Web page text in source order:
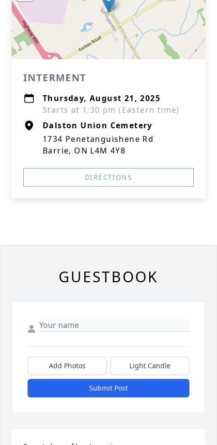
INTERMENT
Thursday, August 21, 2025
Starts at 1:30 pm (Eastern time)
Dalston Union Cemetery
1734 Penetanguishene Rd
Barrie, ON L4M 4Y8
DIRECTIONS
GUESTBOOK
Add Photos Light Candle
Submit Post